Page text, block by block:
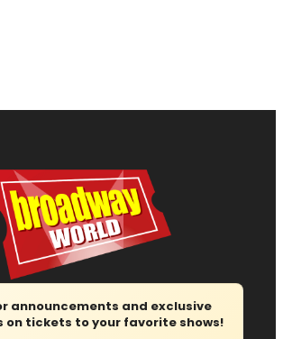
announcements and exclusive
on tickets to your favorite shows!